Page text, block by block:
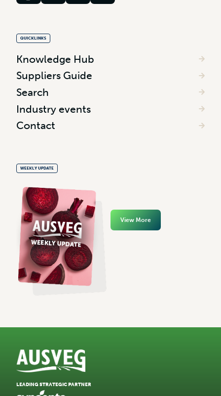
QUICKLINKS
Knowledge Hub
Suppliers Guide
Search
Industry events
Contact
WEEKLY UPDATE
View More
LEADING STRATEGIC PARTNER